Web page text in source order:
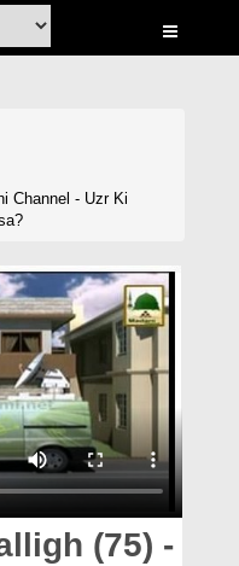
Channel - Uzr Ki
(75) -